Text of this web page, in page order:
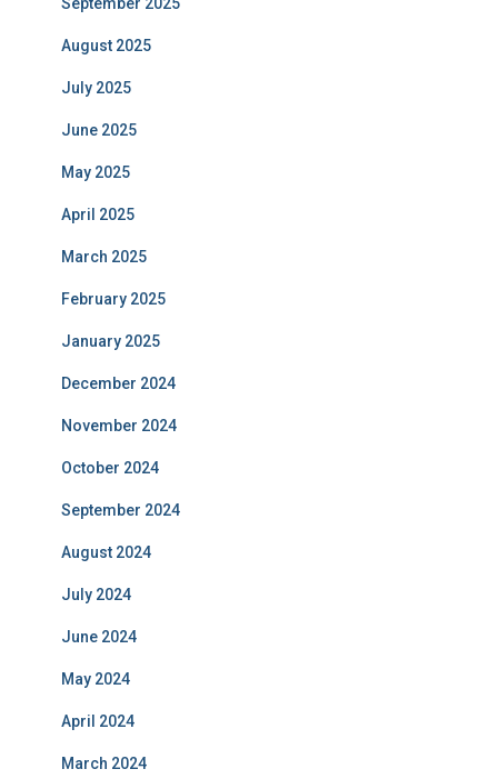
August 2025
July 2025
June 2025
May 2025
April 2025
March 2025
February 2025
January 2025
December 2024
November 2024
October 2024
September 2024
August 2024
July 2024
June 2024
May 2024
April 2024
March 2024